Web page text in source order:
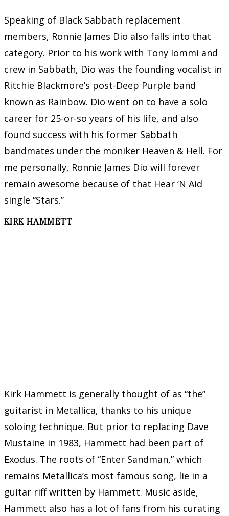
Speaking of Black Sabbath replacement
members, Ronnie James Dio also falls into that
category. Prior to his work with Tony Iommi and
crew in Sabbath, Dio was the founding vocalist in
Ritchie Blackmore’s post-Deep Purple band
known as Rainbow. Dio went on to have a solo
career for 25-or-so years of his life, and also
found success with his former Sabbath
bandmates under the moniker Heaven & Hell. For
me personally, Ronnie James Dio will forever
remain awesome because of that Hear ‘N Aid
single “Stars.”
KIRK HAMMETT
Kirk Hammett is generally thought of as “the”
guitarist in Metallica, thanks to his unique
soloing technique. But prior to replacing Dave
Mustaine in 1983, Hammett had been part of
Exodus. The roots of “Enter Sandman,” which
remains Metallica’s most famous song, lie in a
guitar riff written by Hammett. Music aside,
Hammett also has a lot of fans from his curating